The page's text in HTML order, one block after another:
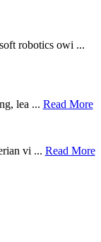
robotics owi ...
lea ... Read More
vi ... Read More